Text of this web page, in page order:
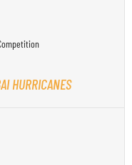
HURRICANES